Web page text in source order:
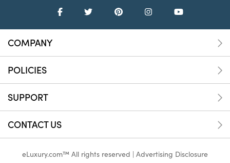
COMPANY
POLICIES
SUPPORT
CONTACT US
eLuxury.com™ All rights reserved | Advertising Disclosure